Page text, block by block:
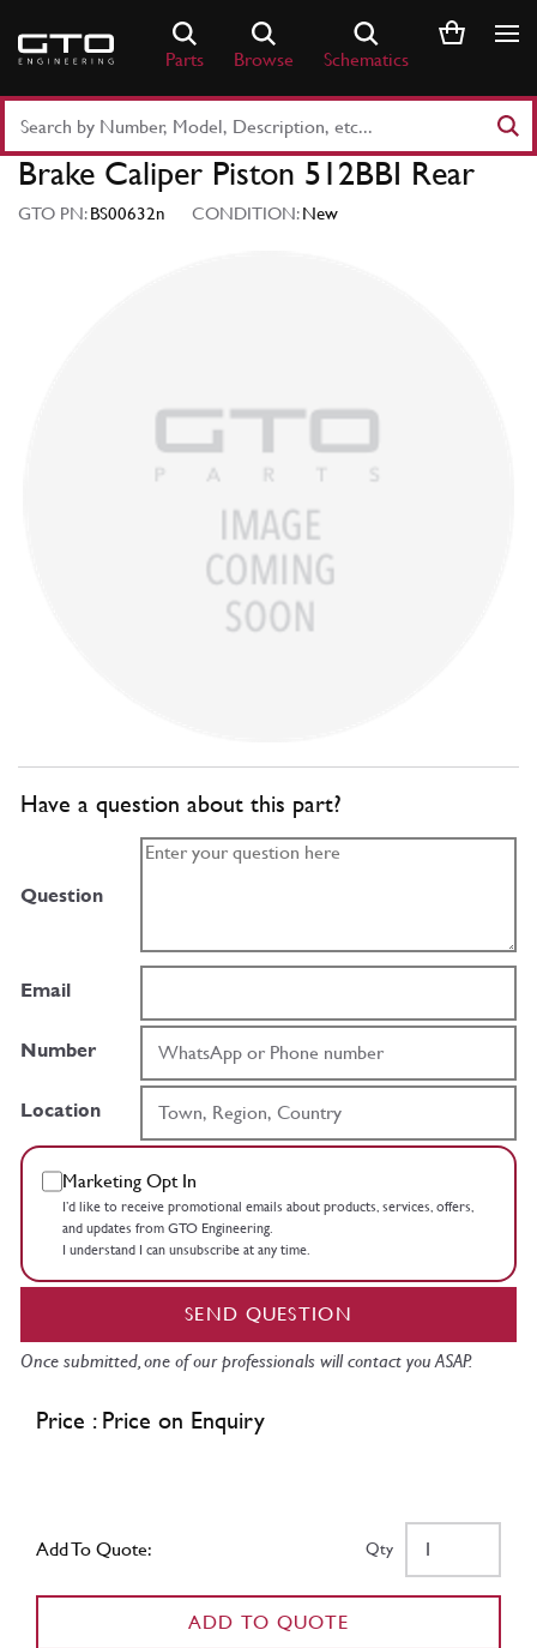
content
Parts Browse Schematics
Part
Number
Keyword
Brake Caliper Piston 512BBI Rear
GTO PN:BS00632n CONDITION:New
Have a question about this part?
Question
Email
Number
Location
Marketing Opt In
I’d like to receive promotional emails about products, services, offers,
and updates from GTO Engineering.
I understand I can unsubscribe at any time.
SEND QUESTION
Once submitted, one of our professionals will contact you ASAP.
Price : Price on Enquiry
Add To Quote: Qty
ADD TO QUOTE